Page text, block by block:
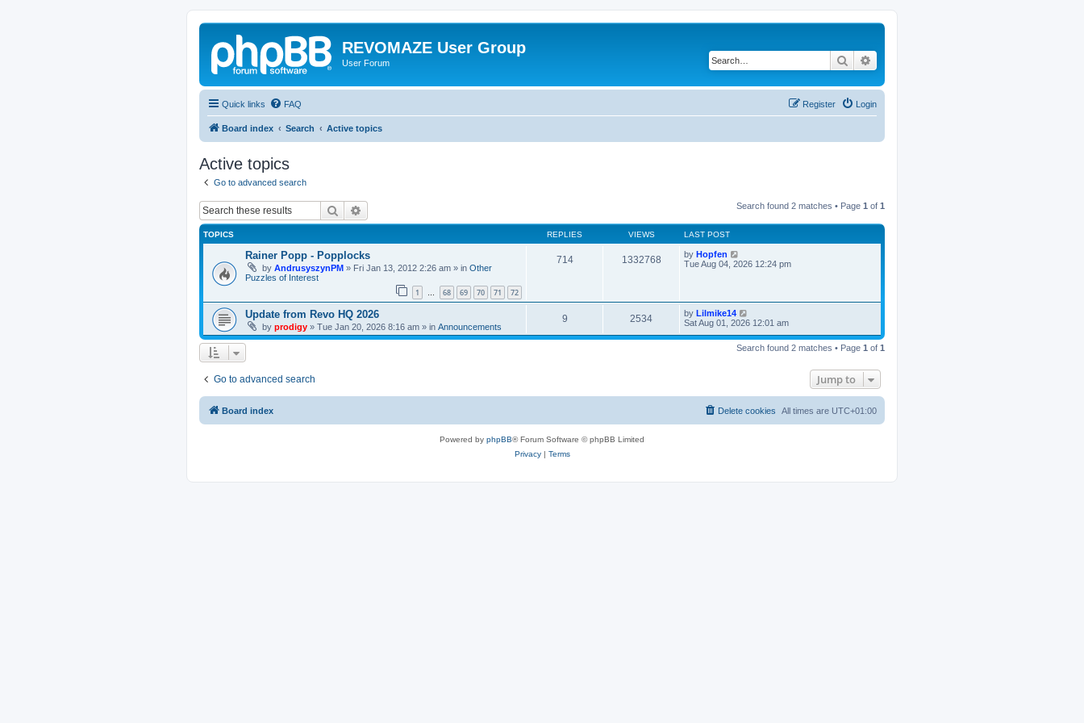
REVOMAZE User Group
User Forum Search
Quick links FAQ Login
Register
Board index Search Active topics
Active topics
Go to advanced search
Search Search found 2 matches • Page 1 of 1
TOPICS REPLIES VIEWS LAST POST
Rainer Popp - Popplocks
by AndrusyszynPM » Fri Jan 13, 2012 2:26 am » in Other
Puzzles of Interest
1 … 68 69 70 71 72
714 1332768 by Hopfen
Tue Aug 04, 2026 12:24 pm
Update from Revo HQ 2026
by prodigy » Tue Jan 20, 2026 8:16 am » in Announcements
9 2534 by Lilmike14
Sat Aug 01, 2026 12:01 am
Search found 2 matches • Page 1 of 1
Go to advanced search Jump to
Board index All times are UTC+01:00
Delete cookies
Powered by phpBB® Forum Software © phpBB Limited
Privacy| Terms